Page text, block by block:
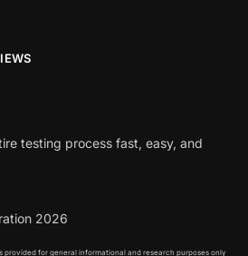
testing process fast, easy, and
2026
provided for general informational and research purposes only